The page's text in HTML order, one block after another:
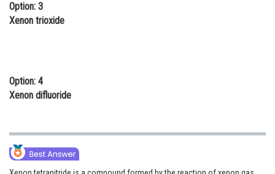
Media, Mass Communication and
Journalism
Option: 3
Xenon trioxide
Option: 4
Xenon difluoride